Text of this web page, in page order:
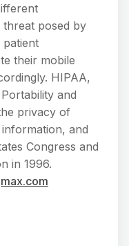
posed by
their mobile
HIPAA,
and
privacy of
and
Congress and
in 1996.